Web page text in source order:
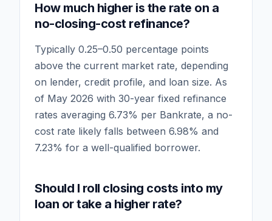
How much higher is the rate on a
no-closing-cost refinance?
Typically 0.25–0.50 percentage points
above the current market rate, depending
on lender, credit profile, and loan size. As
of May 2026 with 30-year fixed refinance
rates averaging 6.73% per Bankrate, a no-
cost rate likely falls between 6.98% and
7.23% for a well-qualified borrower.
Should I roll closing costs into my
loan or take a higher rate?